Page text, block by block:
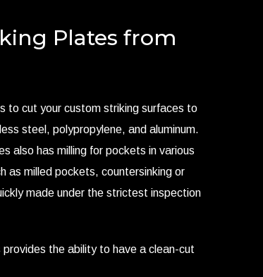
Plates from
to cut your custom striking surfaces to
steel, polypropylene, and aluminum.
also has milling for pockets in various
as milled pockets, countersinking or
made under the strictest inspection
the ability to have a clean-cut